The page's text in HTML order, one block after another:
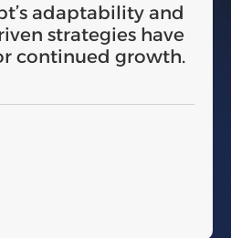
adaptability and
strategies have
continued growth.